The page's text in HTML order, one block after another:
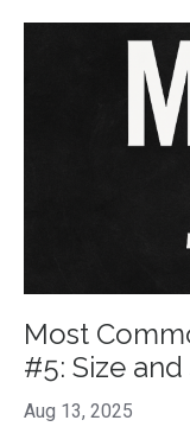
Most
#5: Size
Aug 13, 2025